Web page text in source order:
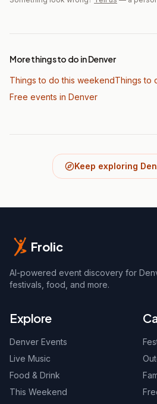
More things to do in Denver
Things to do this weekendThings to
Free events in Denver
Keep exploring
Frolic
AI-powered event discovery for
festivals, food, and more.
Explore
Denver Events
Live Music
Food & Drink
This Weekend